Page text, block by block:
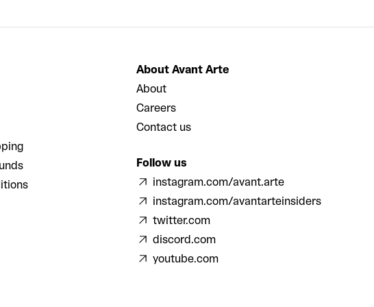
About Avant Arte
About
Careers
Contact us
Follow us
instagram.com/avant.arte
instagram.com/avantarteinsiders
twitter.com
discord.com
youtube.com